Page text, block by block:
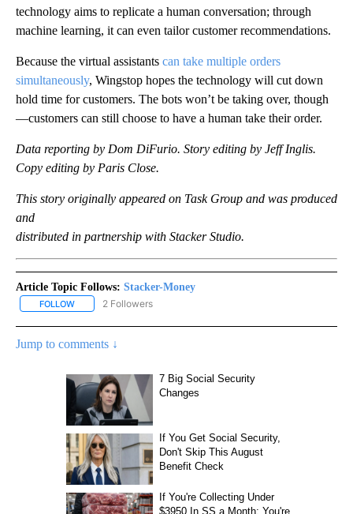
technology aims to replicate a human conversation; through
machine learning, it can even tailor customer recommendations.
Because the virtual assistants can take multiple orders
simultaneously, Wingstop hopes the technology will cut down
hold time for customers. The bots won’t be taking over, though
—customers can still choose to have a human take their order.
Data reporting by Dom DiFurio. Story editing by Jeff Inglis.
Copy editing by Paris Close.
This story originally appeared on Task Group and was produced
and
distributed in partnership with Stacker Studio.
Article Topic Follows: Stacker-Money
FOLLOW FOLLOW "STACKER-MONEY" TO RECEIVE NOTIFICATIONS
2 Followers
Jump to comments ↓